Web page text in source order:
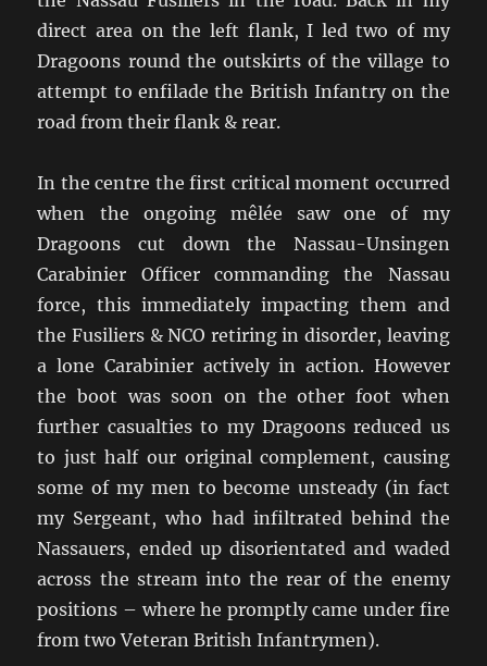
direct area on the left flank, I led two of my
Dragoons round the outskirts of the village to
attempt to enfilade the British Infantry on the
road from their flank & rear.
In the centre the first critical moment occurred
when the ongoing mêlée saw one of my
Dragoons cut down the Nassau-Unsingen
Carabinier Officer commanding the Nassau
force, this immediately impacting them and
the Fusiliers & NCO retiring in disorder, leaving
a lone Carabinier actively in action. However
the boot was soon on the other foot when
further casualties to my Dragoons reduced us
to just half our original complement, causing
some of my men to become unsteady (in fact
my Sergeant, who had infiltrated behind the
Nassauers, ended up disorientated and waded
across the stream into the rear of the enemy
positions – where he promptly came under fire
from two Veteran British Infantrymen).